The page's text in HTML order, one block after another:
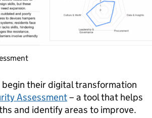
their digital transformation
Assessment– a tool that helps
and identify areas to improve.